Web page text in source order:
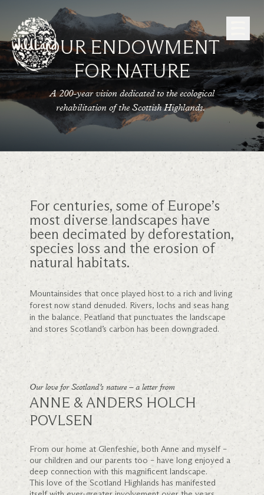
OUR ENDOWMENT
FOR NATURE
A 200-year vision dedicated to the ecological
rehabilitation of the Scottish Highlands.
For centuries, some of Europe’s
most diverse landscapes have
been decimated by deforestation,
species loss and the erosion of
natural habitats.
Mountainsides that once played host to a rich and living
forest now stand denuded. Rivers, lochs and seas hang
in the balance. Peatland that punctuates the landscape
and stores Scotland’s carbon has been downgraded.
Our love for Scotland’s nature – a letter from
ANNE & ANDERS HOLCH
POVLSEN
From our home at Glenfeshie, both Anne and myself –
our children and our parents too – have long enjoyed a
deep connection with this magnificent landscape.
This love of the Scotland Highlands has manifested